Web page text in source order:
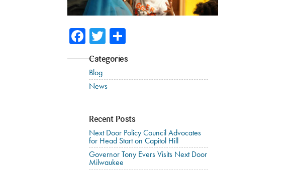
Facebook
Twitter
Categories
Blog
News
Recent Posts
Next Door Policy Council Advocates
for Head Start on Capitol Hill
Governor Tony Evers Visits Next Door
Milwaukee